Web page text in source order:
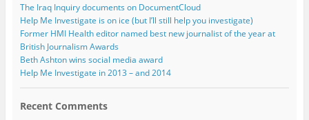
The Iraq Inquiry documents on DocumentCloud
Help Me Investigate is on ice (but I’ll still help you investigate)
Former HMI Health editor named best new journalist of the year at
British Journalism Awards
Beth Ashton wins social media award
Help Me Investigate in 2013 – and 2014
Recent Comments